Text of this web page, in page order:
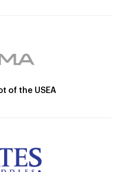
of the USEA